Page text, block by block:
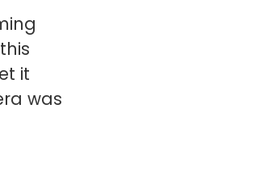
it
was